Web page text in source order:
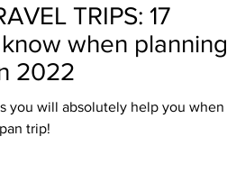
TRIPS: 17
when planning
2022
you will absolutely help you when
trip!